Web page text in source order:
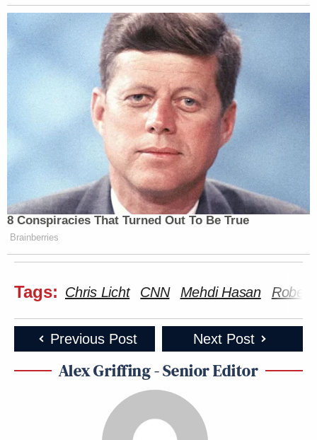
— Hugo Lowell (@hugolowell)June
28, 2023
someone tell cnn the mean licht man
is gone and he can't come back to
hurt you https://t.co/zkDIR05DHS
— Josh Marshall (@joshtpm)June
28, 2023
Newsletters"
Your daily summary and analysis of what the many,
many media newsletters are saying and reporting.
Subscribe now!
8 Conspiracies That Turned Out To Be True
Brainberries
Tags: Chris Licht CNN Mehdi Hasan Robert
Previous Post Next Post
Alex Griffing - Senior Editor